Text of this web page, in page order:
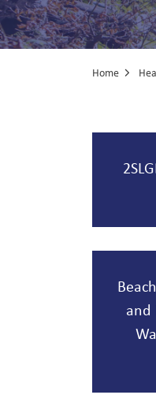
Home
and